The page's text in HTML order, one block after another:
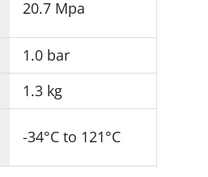
20.7 Mpa
1.0 bar
1.3 kg
-34°C to 121°C